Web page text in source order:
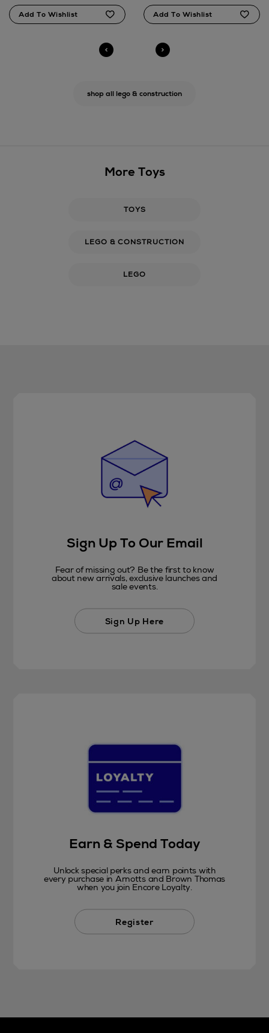
shop all lego & construction
More Toys
TOYS
LEGO & CONSTRUCTION
LEGO
Sign Up To Our Email
Fear of missing out? Be the first to know
about new arrivals, exclusive launches and
sale events.
Sign Up Here
Earn & Spend Today
Unlock special perks and earn points with
every purchase in Arnotts and Brown Thomas
when you join Encore Loyalty.
Register